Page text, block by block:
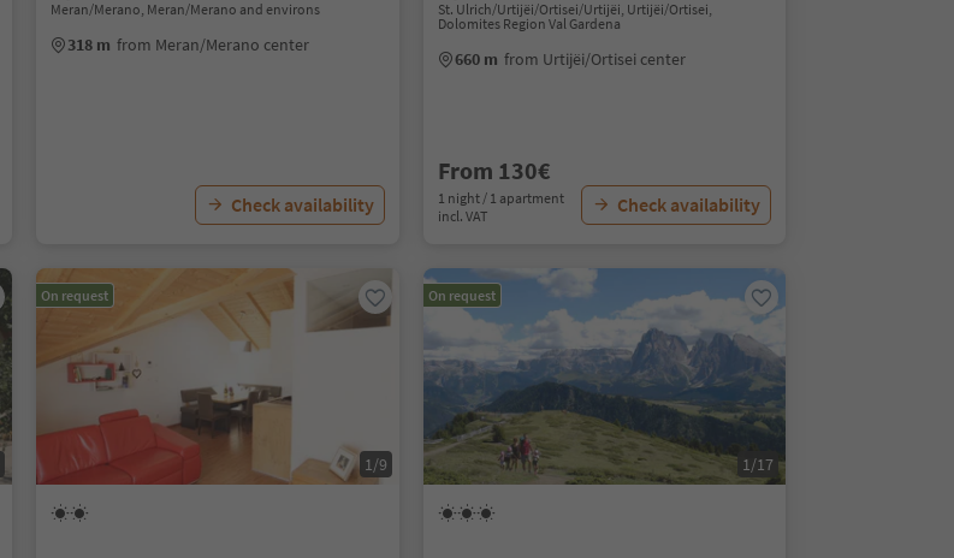
Meran/Merano, Meran/Merano and environs
318 m from Meran/Merano center
Check availability
St. Ulrich/Urtijëi/Ortisei/Urtijëi, Urtijëi/Ortisei,
Dolomites Region Val Gardena
660 m from Urtijëi/Ortisei center
From 130€
1 night / 1 apartment
incl. VAT
Check availability
On request
1/9
On request
1/17